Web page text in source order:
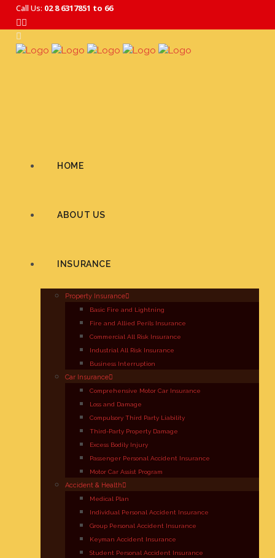
Call Us: 02 8 6317851 to 66
HOME
ABOUT US
INSURANCE
Property Insurance
Basic Fire and Lightning
Fire and Allied Perils Insurance
Commercial All Risk Insurance
Industrial All Risk Insurance
Business Interruption
Car Insurance
Comprehensive Motor Car Insurance
Loss and Damage
Compulsory Third Party Liability
Third-Party Property Damage
Excess Bodily Injury
Passenger Personal Accident Insurance
Motor Car Assist Program
Accident & Health
Medical Plan
Individual Personal Accident Insurance
Group Personal Accident Insurance
Keyman Accident Insurance
Student Personal Accident Insurance